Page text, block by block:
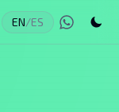
EN/ES